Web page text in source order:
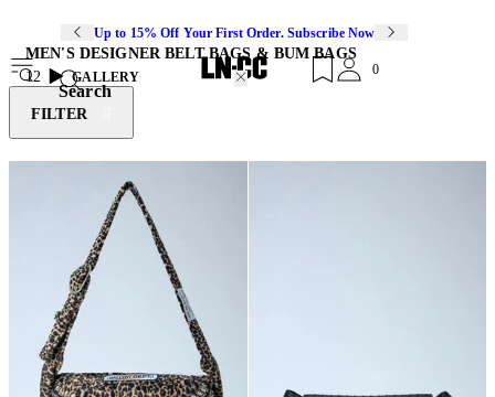
Up to 15% Off Your First Order. Subscribe Now
Search
0
MEN'S DESIGNER BELT BAGS & BUM BAGS
12
GALLERY
FILTER